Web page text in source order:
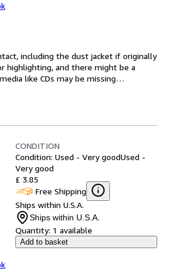
including the dust jacket if originally
highlighting, and there might be a
like CDs may be missing…
CONDITION
Condition: Used - Very goodUsed -
Very good
£ 3.85
Free Shipping
Ships within U.S.A.
Ships within U.S.A.
Quantity: 1 available
Add to basket